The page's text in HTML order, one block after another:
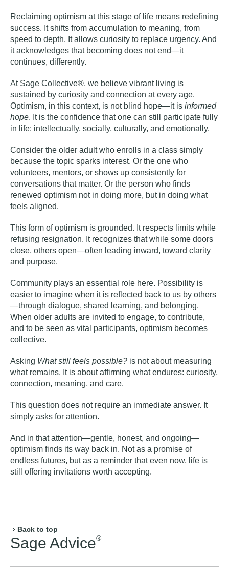
Reclaiming optimism at this stage of life means redefining
success. It shifts from accumulation to meaning, from
speed to depth. It allows curiosity to replace urgency. And
it acknowledges that becoming does not end—it
continues, differently.
At Sage Collective®, we believe vibrant living is
sustained by curiosity and connection at every age.
Optimism, in this context, is not blind hope—it is informed
hope. It is the confidence that one can still participate fully
in life: intellectually, socially, culturally, and emotionally.
Consider the older adult who enrolls in a class simply
because the topic sparks interest. Or the one who
volunteers, mentors, or shows up consistently for
conversations that matter. Or the person who finds
renewed optimism not in doing more, but in doing what
feels aligned.
This form of optimism is grounded. It respects limits while
refusing resignation. It recognizes that while some doors
close, others open—often leading inward, toward clarity
and purpose.
Community plays an essential role here. Possibility is
easier to imagine when it is reflected back to us by others
—through dialogue, shared learning, and belonging.
When older adults are invited to engage, to contribute,
and to be seen as vital participants, optimism becomes
collective.
Asking What still feels possible? is not about measuring
what remains. It is about affirming what endures: curiosity,
connection, meaning, and care.
This question does not require an immediate answer. It
simply asks for attention.
And in that attention—gentle, honest, and ongoing—
optimism finds its way back in. Not as a promise of
endless futures, but as a reminder that even now, life is
still offering invitations worth accepting.
› Back to top
Sage Advice®